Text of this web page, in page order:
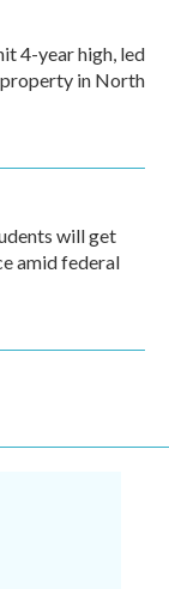
4-year high, led
in North
will get
amid federal